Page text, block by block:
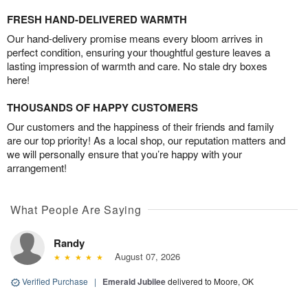
FRESH HAND-DELIVERED WARMTH
Our hand-delivery promise means every bloom arrives in
perfect condition, ensuring your thoughtful gesture leaves a
lasting impression of warmth and care. No stale dry boxes
here!
THOUSANDS OF HAPPY CUSTOMERS
Our customers and the happiness of their friends and family
are our top priority! As a local shop, our reputation matters and
we will personally ensure that you’re happy with your
arrangement!
What People Are Saying
Randy
August 07, 2026
Verified Purchase | Emerald Jubileedelivered to Moore, OK